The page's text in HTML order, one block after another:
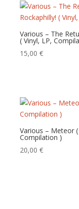
Various – The
( Vinyl, LP,
15,00€
Various – Meteor (
Compilation )
20,00€